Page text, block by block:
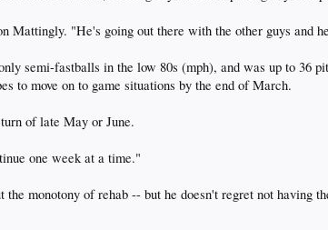
Mattingly. "He's going out there with the other guys and
semi-fastballs in the low 80s (mph), and was up to 36
to move on to game situations by the end of March.
of late May or June.
one week at a time."
monotony of rehab -- but he doesn't regret not having